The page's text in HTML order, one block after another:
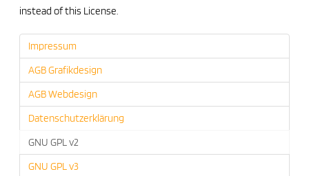
instead of this License.
Impressum
AGB Grafikdesign
AGB Webdesign
Datenschutzerklärung
GNU GPL v2
GNU GPL v3